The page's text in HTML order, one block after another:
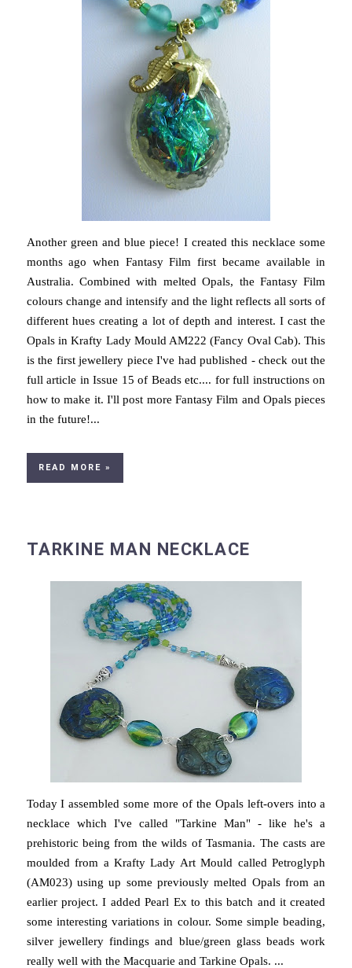
Another green and blue piece! I created this necklace some
months ago when Fantasy Film first became available in
Australia. Combined with melted Opals, the Fantasy Film
colours change and intensify and the light reflects all sorts of
different hues creating a lot of depth and interest. I cast the
Opals in Krafty Lady Mould AM222 (Fancy Oval Cab). This
is the first jewellery piece I've had published - check out the
full article in Issue 15 of Beads etc.... for full instructions on
how to make it. I'll post more Fantasy Film and Opals pieces
in the future!...
READ MORE »
TARKINE MAN NECKLACE
Today I assembled some more of the Opals left-overs into a
necklace which I've called "Tarkine Man" - like he's a
prehistoric being from the wilds of Tasmania. The casts are
moulded from a Krafty Lady Art Mould called Petroglyph
(AM023) using up some previously melted Opals from an
earlier project. I added Pearl Ex to this batch and it created
some interesting variations in colour. Some simple beading,
silver jewellery findings and blue/green glass beads work
really well with the Macquarie and Tarkine Opals. ...